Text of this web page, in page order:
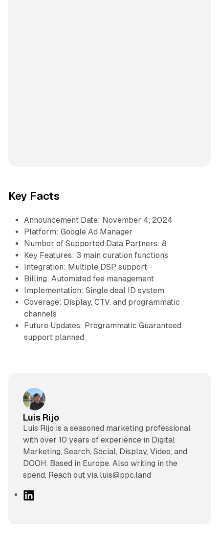
Key Facts
Announcement Date: November 4, 2024
Platform: Google Ad Manager
Number of Supported Data Partners: 8
Key Features: 3 main curation functions
Integration: Multiple DSP support
Billing: Automated fee management
Implementation: Single deal ID system
Coverage: Display, CTV, and programmatic
channels
Future Updates: Programmatic Guaranteed
support planned
Luis Rijo
Luís Rijo is a seasoned marketing professional
with over 10 years of experience in Digital
Marketing, Search, Social, Display, Video, and
DOOH. Based in Europe. Also writing in the
spend. Reach out via luis@ppc.land